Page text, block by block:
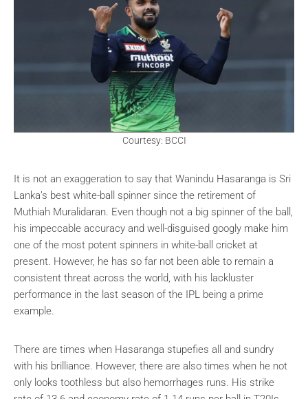
Courtesy: BCCI
It is not an exaggeration to say that Wanindu Hasaranga is Sri
Lanka’s best white-ball spinner since the retirement of
Muthiah Muralidaran. Even though not a big spinner of the ball,
his impeccable accuracy and well-disguised googly make him
one of the most potent spinners in white-ball cricket at
present. However, he has so far not been able to remain a
consistent threat across the world, with his lackluster
performance in the last season of the IPL being a prime
example.
There are times when Hasaranga stupefies all and sundry
with his brilliance. However, there are also times when he not
only looks toothless but also hemorrhages runs. His strike